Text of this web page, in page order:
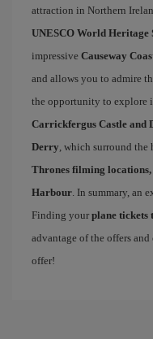
attraction in Northern
UNESCO World Heritage
impressive Causeway
and allows you to admire
the opportunity to explore
Carrickfergus Castle and
Derry , which surround
Thrones filming locations,
Harbour . In summary, an
Finding your plane tickets
advantage of the offers
offer!